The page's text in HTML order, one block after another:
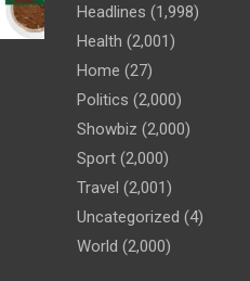
Headlines (1,998)
Health (2,001)
Home (27)
Politics (2,000)
Showbiz (2,000)
Sport (2,000)
Travel (2,001)
Uncategorized (4)
World (2,000)